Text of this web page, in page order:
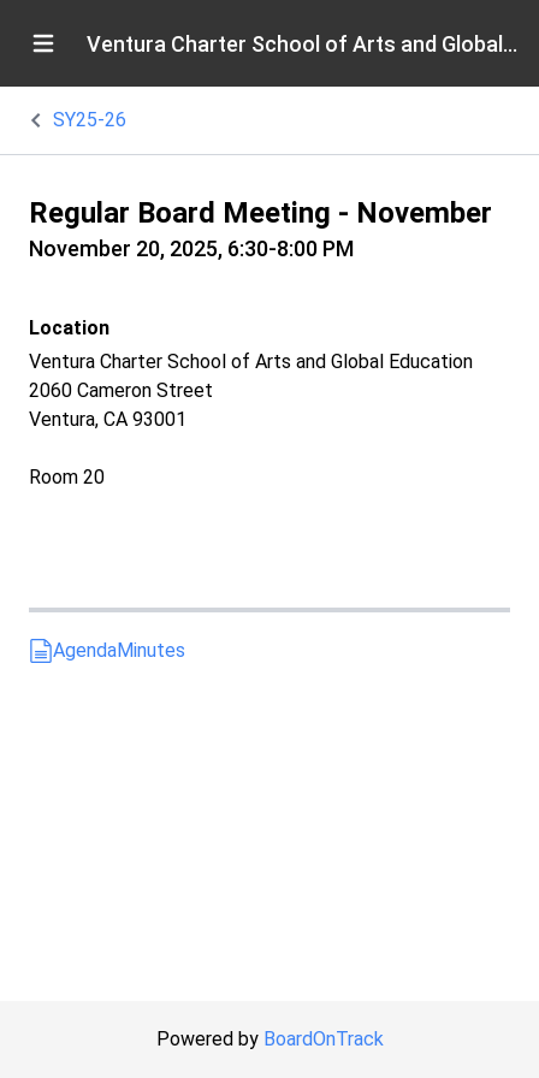
Ventura Charter School of Arts and Global Education
SY25-26
Regular Board Meeting - November
November 20, 2025, 6:30-8:00 PM
Location
Ventura Charter School of Arts and Global Education
2060 Cameron Street
Ventura, CA 93001
Room 20
AgendaMinutes
Powered by BoardOnTrack